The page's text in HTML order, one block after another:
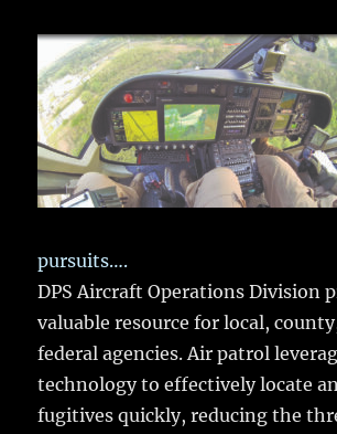
pursuits….
DPS Aircraft Operations Division
valuable resource for local,
federal agencies. Air patrol
technology to effectively locate
fugitives quickly, reducing the